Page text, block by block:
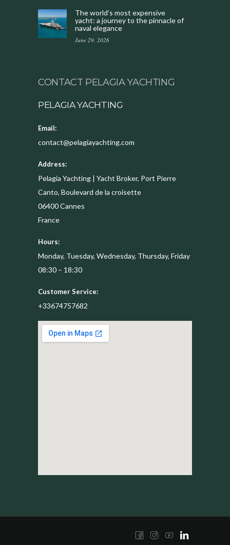
The world’s most expensive
yacht: a journey to the pinnacle of
naval elegance
June 29, 2026
CONTACT PELAGIA YACHTING
PELAGIA YACHTING
Email:
contact@pelagiayachting.com
Address:
Pelagia Yachting | Yacht Broker, Port Pierre
Canto, Boulevard de la croisette
06400Cannes
France
Hours:
Monday, Tuesday, Wednesday, Thursday, Friday
08:30 – 18:30
Customer Service:
+33674757682